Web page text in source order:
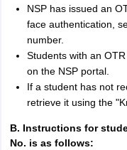
NSP has issued an
face authentication,
number.
Students with an
on the NSP portal.
If a student has not
retrieve it using the
B. Instructions for
No. is as follows: